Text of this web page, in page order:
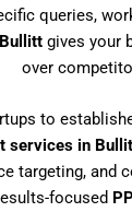
queries,
gives your
over
to
services in
targeting, and
focused